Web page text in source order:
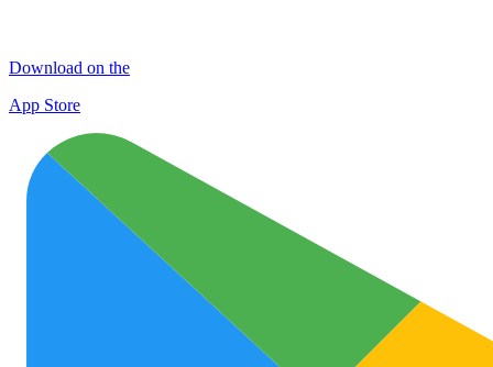
Download on the
App Store